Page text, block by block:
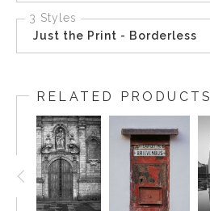
3 Styles
Just the Print - Borderless
RELATED PRODUCTS